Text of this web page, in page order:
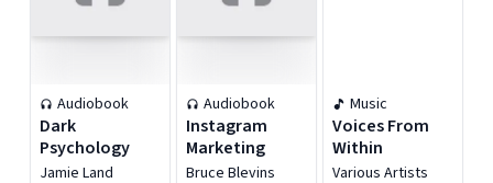
Audiobook
Dark
Psychology
Jamie Land
Audiobook
Instagram
Marketing
Bruce Blevins
Music
Voices From
Within
Various Artists